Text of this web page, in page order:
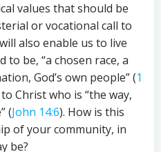
values that should be
or vocational call to
also enable us to live
to be, “a chosen race, a
God’s own people” (1
Christ who is “the way,
(John 14:6). How is this
of your community, in
be?